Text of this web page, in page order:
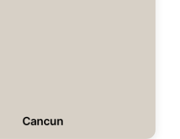
Cancun